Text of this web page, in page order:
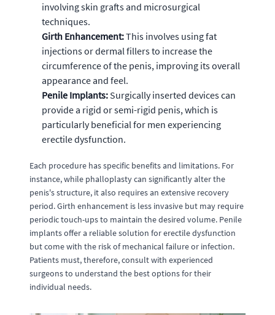
involving skin grafts and microsurgical
techniques.
Girth Enhancement:This involves using fat
injections or dermal fillers to increase the
circumference of the penis, improving its overall
appearance and feel.
Penile Implants: Surgically inserted devices can
provide a rigid or semi-rigid penis, which is
particularly beneficial for men experiencing
erectile dysfunction.
Each procedure has specific benefits and limitations. For
instance, while phalloplasty can significantly alter the
penis's structure, it also requires an extensive recovery
period. Girth enhancement is less invasive but may require
periodic touch-ups to maintain the desired volume. Penile
implants offer a reliable solution for erectile dysfunction
but come with the risk of mechanical failure or infection.
Patients must, therefore, consult with experienced
surgeons to understand the best options for their
individual needs.